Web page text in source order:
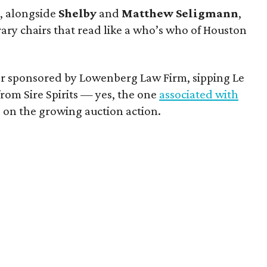
, alongside Shelby and Matthew Seligmann,
chairs that read like a who’s who of Houston
sponsored by Lowenberg Law Firm, sipping Le
Sire Spirits — yes, the one associated with
the growing auction action.